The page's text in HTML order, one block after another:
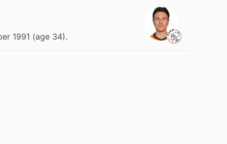
1991 (age 34).